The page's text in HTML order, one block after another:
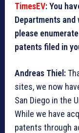
TimesEV: You
Departments
please
patents filed in
Andreas Thiel:
sites, we now
San Diego in the
While we have
patents through